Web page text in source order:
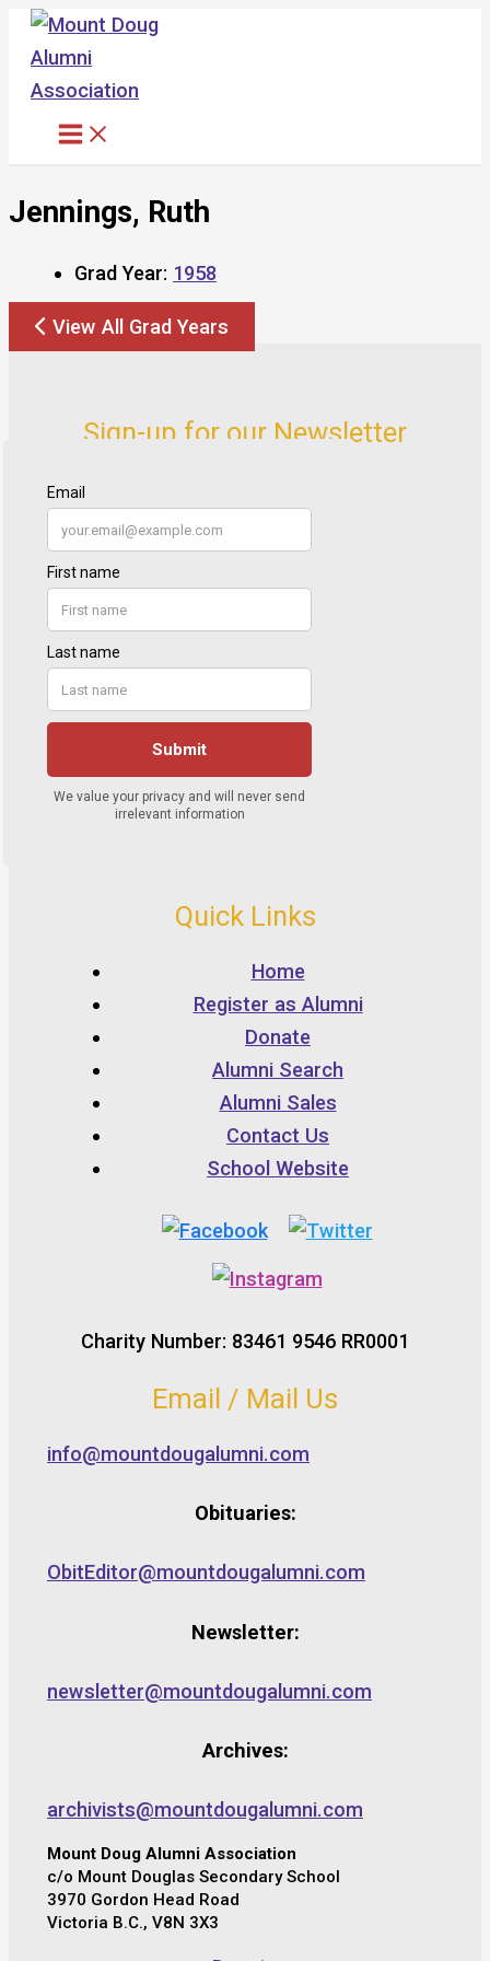
Skip
content
Jennings, Ruth
Grad Year: 1958
View All Grad Years
Sign-up for our Newsletter
Quick Links
Home
Register as Alumni
Donate
Alumni Search
Alumni Sales
Contact Us
School Website
Charity Number: 83461 9546 RR0001
Email / Mail Us
info@mountdougalumni.com
Obituaries:
ObitEditor@mountdougalumni.com
Newsletter:
newsletter@mountdougalumni.com
Archives:
archivists@mountdougalumni.com
Mount Doug Alumni Association
c/o Mount Douglas Secondary School
3970 Gordon Head Road
Victoria B.C., V8N 3X3